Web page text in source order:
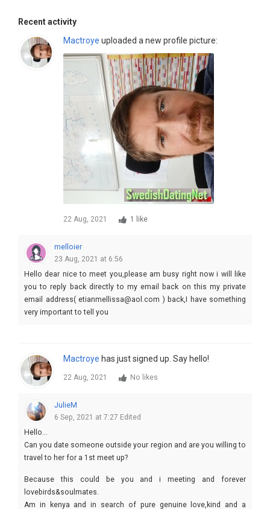
Recent activity
Mactroye uploaded a new profile picture:
22 Aug, 2021 1 like
melloier
23 Aug, 2021 at 6:56
Hello dear nice to meet you,please am busy right now i will like
you to reply back directly to my email back on this my private
email address( etianmellissa@aol.com ) back,I have something
very important to tell you
Mactroye has just signed up. Say hello!
22 Aug, 2021 No likes
JulieM
6 Sep, 2021 at 7:27 Edited
Hello...
Can you date someone outside your region and are you willing to
travel to her for a 1st meet up?
Because this could be you and i meeting and forever
lovebirds&soulmates.
Am in kenya and in search of pure genuine love,kind and a